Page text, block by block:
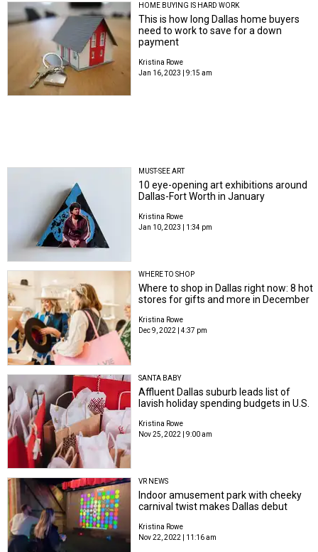
HOME BUYING IS HARD WORK
This is how long Dallas home buyers
need to work to save for a down
payment
Kristina Rowe
Jan 16, 2023 | 9:15 am
MUST-SEE ART
10 eye-opening art exhibitions around
Dallas-Fort Worth in January
Kristina Rowe
Jan 10, 2023 | 1:34 pm
WHERE TO SHOP
Where to shop in Dallas right now: 8 hot
stores for gifts and more in December
Kristina Rowe
Dec 9, 2022 | 4:37 pm
SANTA BABY
Affluent Dallas suburb leads list of
lavish holiday spending budgets in U.S.
Kristina Rowe
Nov 25, 2022 | 9:00 am
VR NEWS
Indoor amusement park with cheeky
carnival twist makes Dallas debut
Kristina Rowe
Nov 22, 2022 | 11:16 am